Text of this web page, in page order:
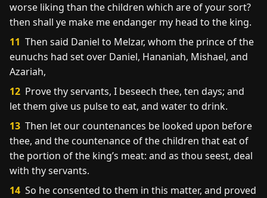
worse liking than the children which are of your sort?
then shall ye make me endanger my head to the king.
11 Then said Daniel to Melzar, whom the prince of the
eunuchs had set over Daniel, Hananiah, Mishael, and
Azariah,
12 Prove thy servants, I beseech thee, ten days; and
let them give us pulse to eat, and water to drink.
13 Then let our countenances be looked upon before
thee, and the countenance of the children that eat of
the portion of the king’s meat: and as thou seest, deal
with thy servants.
14 So he consented to them in this matter, and proved